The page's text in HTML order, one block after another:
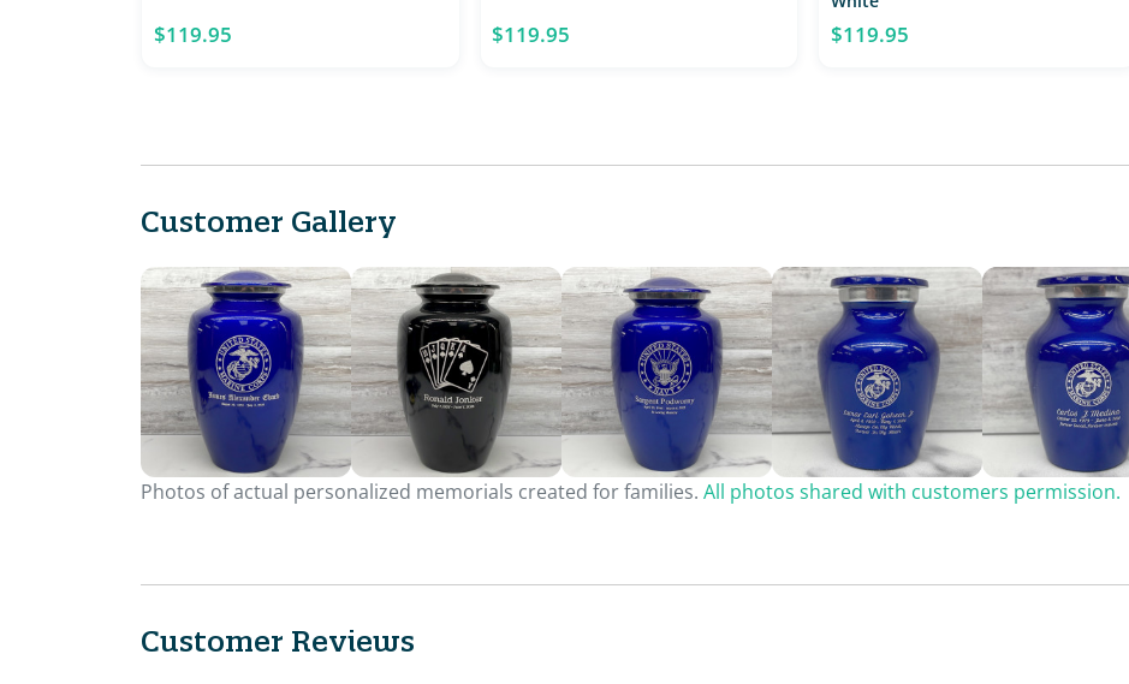
$119.95 $119.95 $119.95
Customer Gallery
Photos of actual personalized memorials created for families. All photos shared with customers permission.
Customer Reviews